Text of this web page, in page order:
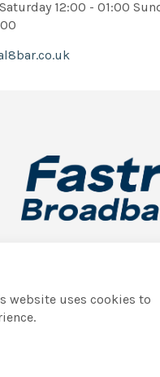
12:00 - 01:00
Association trades as Indie
website uses cookies to